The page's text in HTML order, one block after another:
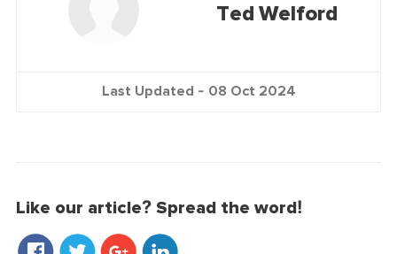
Ted Welford
Last Updated - 08 Oct 2024
Like our article? Spread the word!